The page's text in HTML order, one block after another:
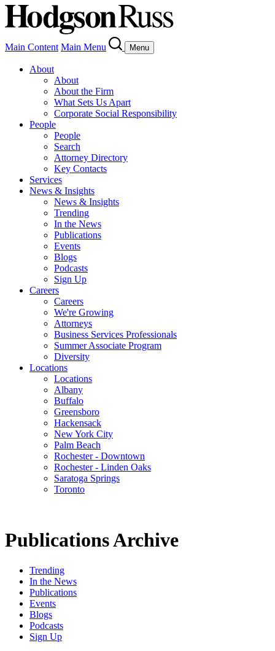
Main Content Main Menu Menu
About
About
About the Firm
What Sets Us Apart
Corporate Social Responsibility
People
People
Search
Attorney Directory
Key Contacts
Services
News & Insights
News & Insights
Trending
In the News
Publications
Events
Blogs
Podcasts
Sign Up
Careers
Careers
We're Growing
Attorneys
Business Services Professionals
Summer Associate Program
Diversity
Locations
Locations
Albany
Buffalo
Greensboro
Hackensack
New York City
Palm Beach
Rochester - Downtown
Rochester - Linden Oaks
Saratoga Springs
Toronto
Publications Archive
Trending
In the News
Publications
Events
Blogs
Podcasts
Sign Up